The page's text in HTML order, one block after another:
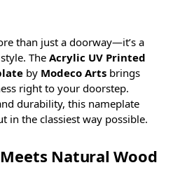
than just a doorway—it’s a
The Acrylic UV Printed
by Modeco Arts brings
right to your doorstep.
durability, this nameplate
in the classiest way possible.
Natural Wood